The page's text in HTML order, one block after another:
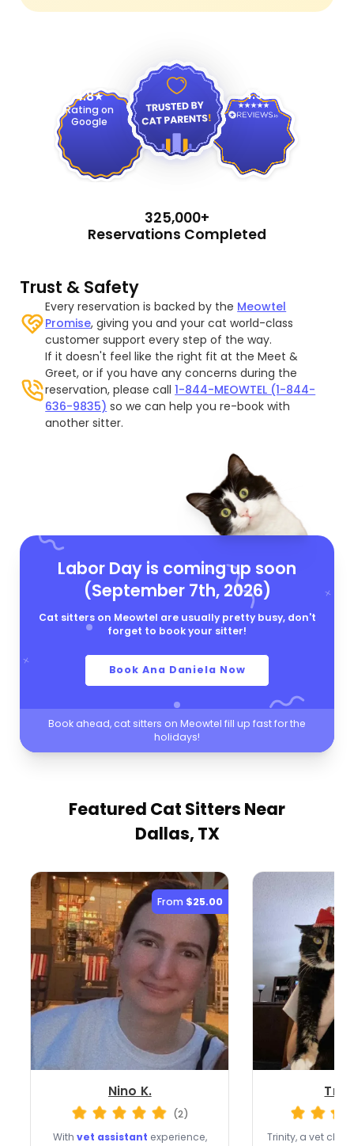
4.8
Rating on
Google
4.9
325,000+
Reservations Completed
Trust & Safety
Every reservation is backed by the Meowtel
Promise, giving you and your cat world-class
customer support every step of the way.
If it doesn't feel like the right fit at the Meet &
Greet, or if you have any concerns during the
reservation, please call1-844-MEOWTEL (1-844-
636-9835) so we can help you re-book with
another sitter.
Labor Day is coming up soon
(September 7th, 2026)
Cat sitters on Meowtel are usually pretty busy, don't
forget to book your sitter!
Book Ana Daniela Now
Book ahead, cat sitters on Meowtel fill up fast for the
holidays!
Featured Cat Sitters Near
Dallas, TX
From $25.00
Nino K.
(2)
With vet assistant experience,
Trinity, a vet